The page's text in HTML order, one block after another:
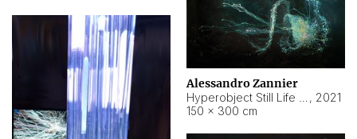
Alessandro Zannier
, 2021
150 × 300 cm